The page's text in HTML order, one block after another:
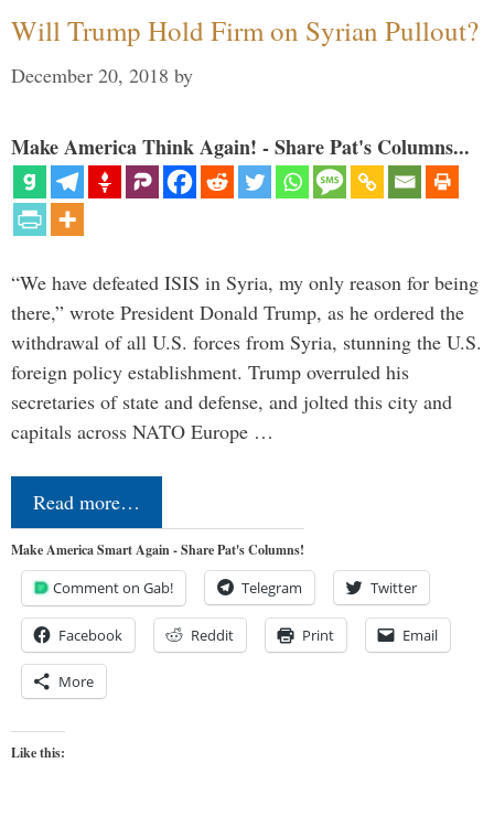
Will Trump Hold Firm on Syrian Pullout?
December 20, 2018 by
Make America Think Again! - Share Pat's Columns...
“We have defeated ISIS in Syria, my only reason for being
there,” wrote President Donald Trump, as he ordered the
withdrawal of all U.S. forces from Syria, stunning the U.S.
foreign policy establishment. Trump overruled his
secretaries of state and defense, and jolted this city and
capitals across NATO Europe …
Read more…
Make America Smart Again - Share Pat's Columns!
Comment on Gab! Telegram Twitter
Facebook Reddit Print Email
More
Like this: